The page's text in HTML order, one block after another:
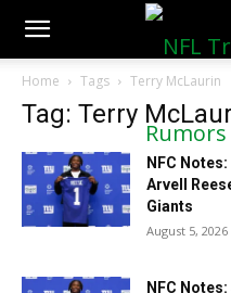
NFLTradeRumors.co
Home Tags Terry McLaurin
Tag: Terry
NFC
Arvell
Giants
August 5, 2026
NFC